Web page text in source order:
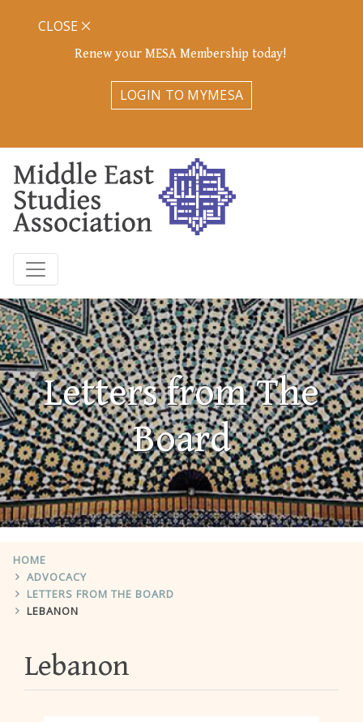
Renew your MESA Membership today!
LOGIN TO MYMESA
CLOSE
Letters from The
Board
HOME
ADVOCACY
LETTERS FROM THE BOARD
LEBANON
Lebanon